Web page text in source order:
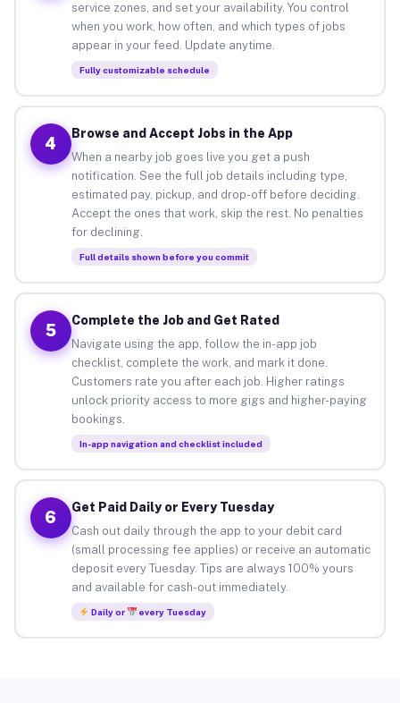
service zones, and set your availability. You control
when you work, how often, and which types of jobs
appear in your feed. Update anytime.
Fully customizable schedule
4
Browse and Accept Jobs in the App
When a nearby job goes live you get a push
notification. See the full job details including type,
estimated pay, pickup, and drop-off before deciding.
Accept the ones that work, skip the rest. No penalties
for declining.
Full details shown before you commit
5
Complete the Job and Get Rated
Navigate using the app, follow the in-app job
checklist, complete the work, and mark it done.
Customers rate you after each job. Higher ratings
unlock priority access to more gigs and higher-paying
bookings.
In-app navigation and checklist included
6
Get Paid Daily or Every Tuesday
Cash out daily through the app to your debit card
(small processing fee applies) or receive an automatic
deposit every Tuesday. Tips are always 100% yours
and available for cash-out immediately.
Daily or every Tuesday